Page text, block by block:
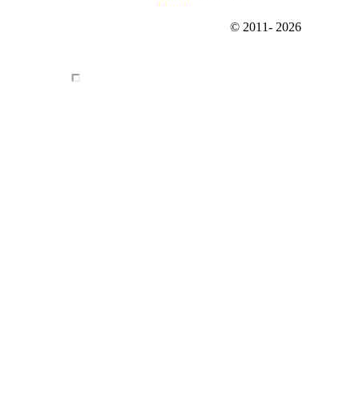
© 2011- 2026